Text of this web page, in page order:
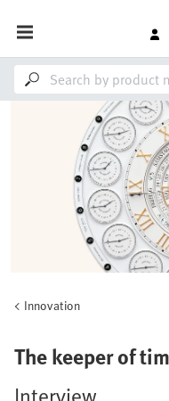
Innovation
The keeper of